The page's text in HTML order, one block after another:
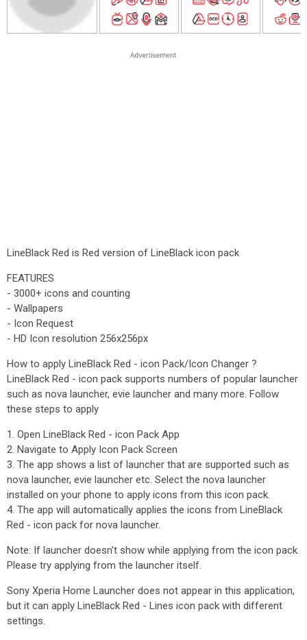
LineBlack Red is Red version of LineBlack icon pack
FEATURES
- 3000+ icons and counting
- Wallpapers
- Icon Request
- HD Icon resolution 256x256px
How to apply LineBlack Red - icon Pack/Icon Changer ?
LineBlack Red - icon pack supports numbers of popular launcher
such as nova launcher, evie launcher and many more. Follow
these steps to apply
1. Open LineBlack Red - icon Pack App
2. Navigate to Apply Icon Pack Screen
3. The app shows a list of launcher that are supported such as
nova launcher, evie launcher etc. Select the nova launcher
installed on your phone to apply icons from this icon pack.
4. The app will automatically applies the icons from LineBlack
Red - icon pack for nova launcher.
Note: If launcher doesn't show while applying from the icon pack.
Please try applying from the launcher itself.
Sony Xperia Home Launcher does not appear in this application,
but it can apply LineBlack Red - Lines icon pack with different
settings.